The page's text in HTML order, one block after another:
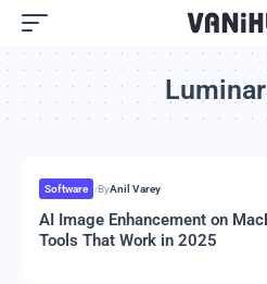
Software ByAnil Varey
AI Image Enhancement on
Tools That Work in 2025